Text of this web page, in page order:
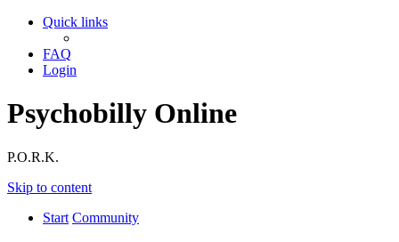
Quick links
FAQ
Login
Psychobilly Online
P.O.R.K.
Skip to content
Start Community